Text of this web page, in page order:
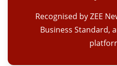
Recognised by ZEE
Business Standard,